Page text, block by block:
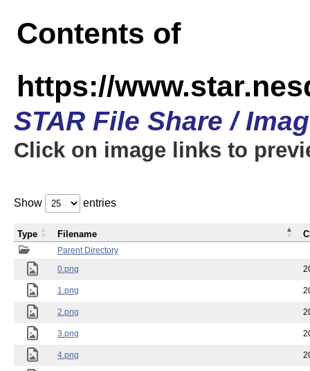
Contents of
https://
STAR File Share /
Click on image links to
Show entries
Parent Directory
0.png
1.png
2.png
3.png
4.png
Type Filename